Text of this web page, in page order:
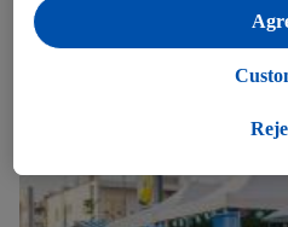
OTHER
participant in the Lidl Plus
purchasing behavior will also be
Under "Customise" you can
By clicking on "Reject", you can
to all processing for all of the
Further information, including on